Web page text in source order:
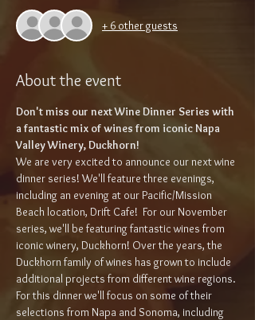
+ 6 other guests
About the event
Don't miss our next Wine Dinner Series with
a fantastic mix of wines from iconic Napa
Valley Winery, Duckhorn!
We are very excited to announce our next wine
dinner series! We'll feature three evenings,
including an evening at our Pacific/Mission
Beach location, Drift Cafe!  For our November
series, we'll be featuring fantastic wines from
iconic winery, Duckhorn! Over the years, the
Duckhorn family of wines has grown to include
additional projects from different wine regions.
For this dinner we'll focus on some of their
selections from Napa and Sonoma, including